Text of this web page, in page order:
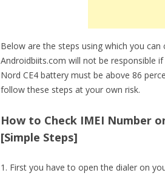
Below are the steps using which you can
Androidbiits.com will not be responsible
Nord CE4 battery must be above 86
follow these steps at your own risk.
How to Check IMEI Number
[Simple Steps]
1. First you have to open the dialer on